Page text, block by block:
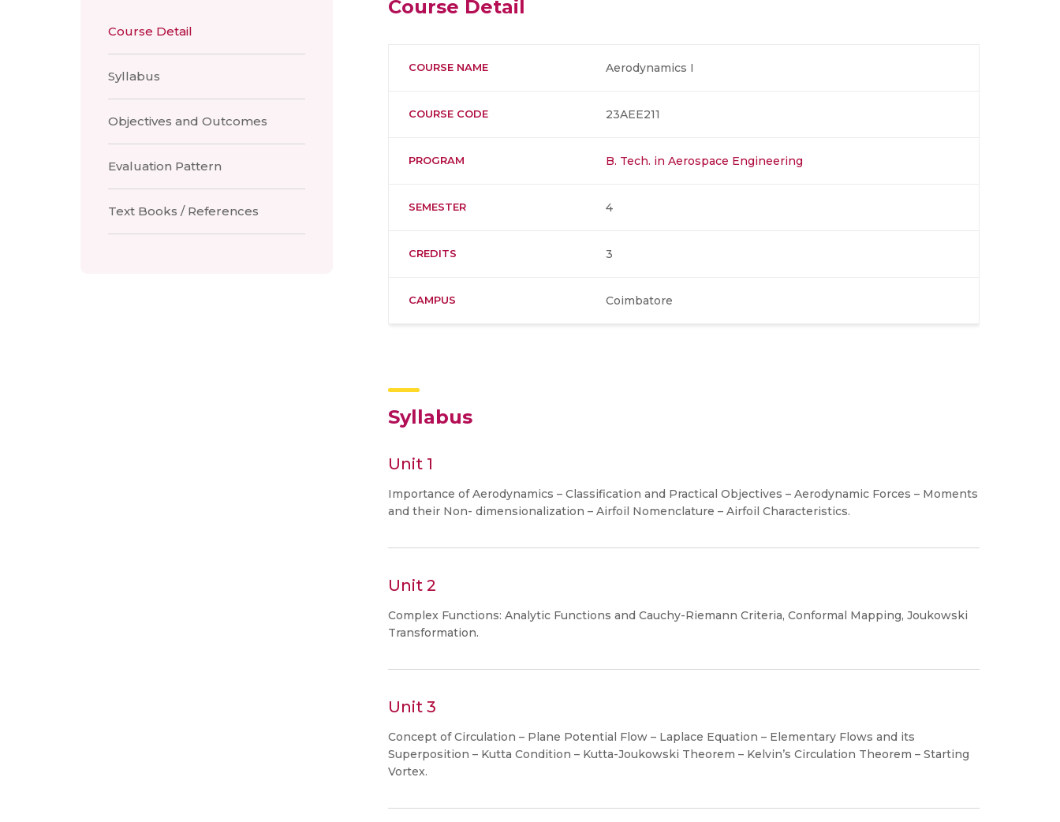
Course Detail
Syllabus
Objectives and Outcomes
Evaluation Pattern
Text Books / References
Course Detail
COURSE NAME Aerodynamics I
COURSE CODE 23AEE211
PROGRAM B. Tech. in Aerospace Engineering
SEMESTER 4
CREDITS 3
CAMPUS Coimbatore
Syllabus
Unit 1
Importance of Aerodynamics – Classification and Practical Objectives – Aerodynamic Forces – Moments
and their Non- dimensionalization – Airfoil Nomenclature – Airfoil Characteristics.
Unit 2
Complex Functions: Analytic Functions and Cauchy-Riemann Criteria, Conformal Mapping, Joukowski
Transformation.
Unit 3
Concept of Circulation – Plane Potential Flow – Laplace Equation – Elementary Flows and its
Superposition – Kutta Condition – Kutta-Joukowski Theorem – Kelvin’s Circulation Theorem – Starting
Vortex.